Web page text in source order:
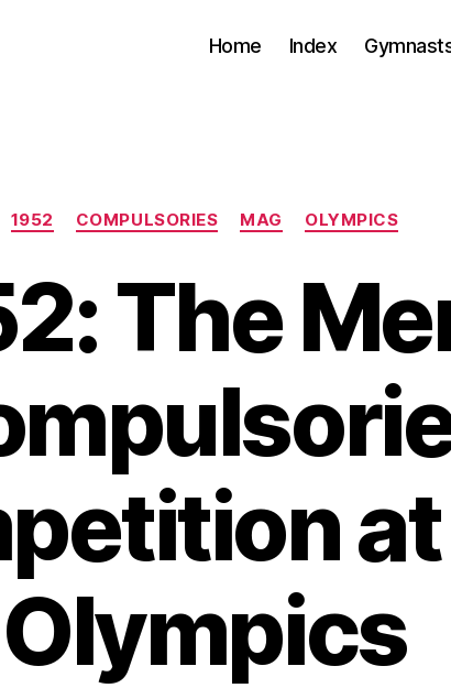
Home Index
Categories
1952 COMPULSORIES MAG OLYMPICS
The
Olympics